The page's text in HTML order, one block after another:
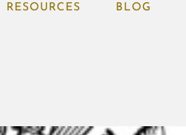
RESOURCES BLOG